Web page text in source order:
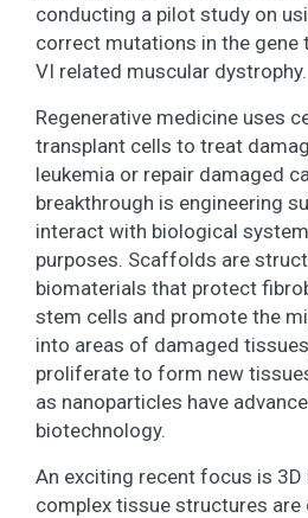
conducting a pilot study on
correct mutations in the gene
VI related muscular dystrophy.
Regenerative medicine uses
transplant cells to treat
leukemia or repair damaged
breakthrough is engineering
interact with biological
purposes. Scaffolds are
biomaterials that protect
stem cells and promote the
into areas of damaged
proliferate to form new
as nanoparticles have
biotechnology.
An exciting recent focus is 3D
complex tissue structures are